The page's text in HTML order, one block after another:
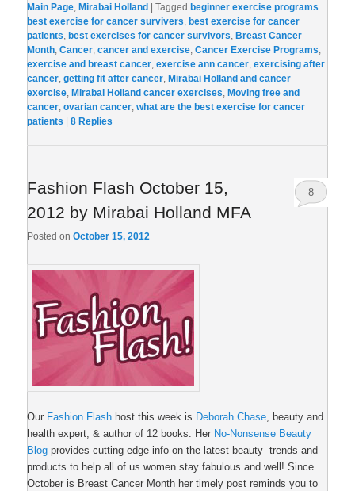
Main Page, Mirabai Holland |Tagged beginner exercise programs
best exercise for cancer survivers, best exercise for cancer
patients, best exercises for cancer survivors, Breast Cancer
Month,Cancer,cancer and exercise,Cancer Exercise Programs,
exercise and breast cancer,exercise ann cancer,exercising after
cancer,getting fit after cancer, Mirabai Holland and cancer
exercise, Mirabai Holland cancer exercises, Moving free and
cancer,ovarian cancer,what are the best exercise for cancer
patients
|8 Replies
Fashion Flash October 15,
2012 by Mirabai Holland MFA
Posted onOctober 15, 2012
8
Our Fashion Flash host this week is Deborah Chase, beauty and
health expert, & author of 12 books. Her No-Nonsense Beauty
Blog provides cutting edge info on the latest beauty trends and
products to help all of us women stay fabulous and well! Since
October is Breast Cancer Month her timely post reminds you to